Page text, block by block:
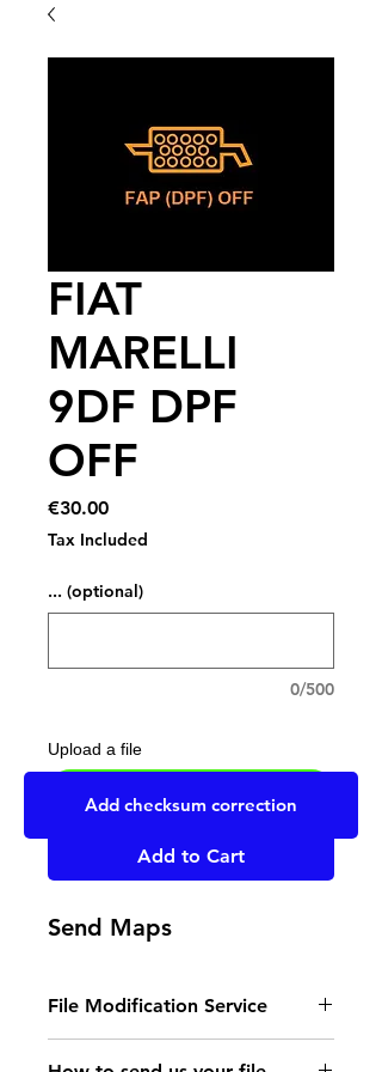
FIAT
MARELLI
9DF DPF
OFF
€30.00Price
Tax Included
... (optional)
0/500
Upload a file
Add to Cart
Send Maps
File Modification Service
- Read the instructions
Add checksum correction